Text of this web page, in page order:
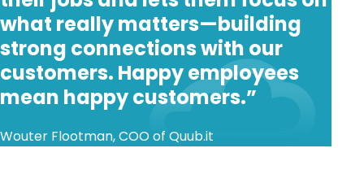
what really matters—building
strong connections with our
customers. Happy employees
mean happy customers.”
Wouter Flootman, COO of Quub.it